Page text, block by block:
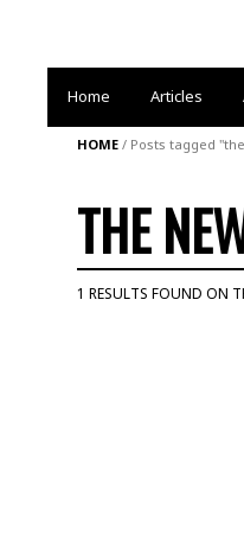
Home Articles
HOME/ Posts tagged
THE
1 RESULTS FOUND ON